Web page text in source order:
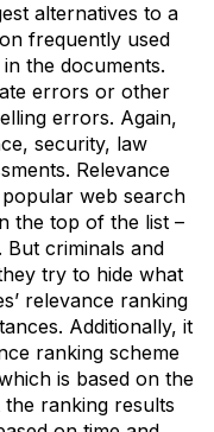
alternatives to a
frequently used
the documents.
errors or other
errors. Again,
security, law
Relevance
web search
the top of the list –
criminals and
try to hide what
relevance ranking
Additionally, it
ranking scheme
is based on the
ranking results